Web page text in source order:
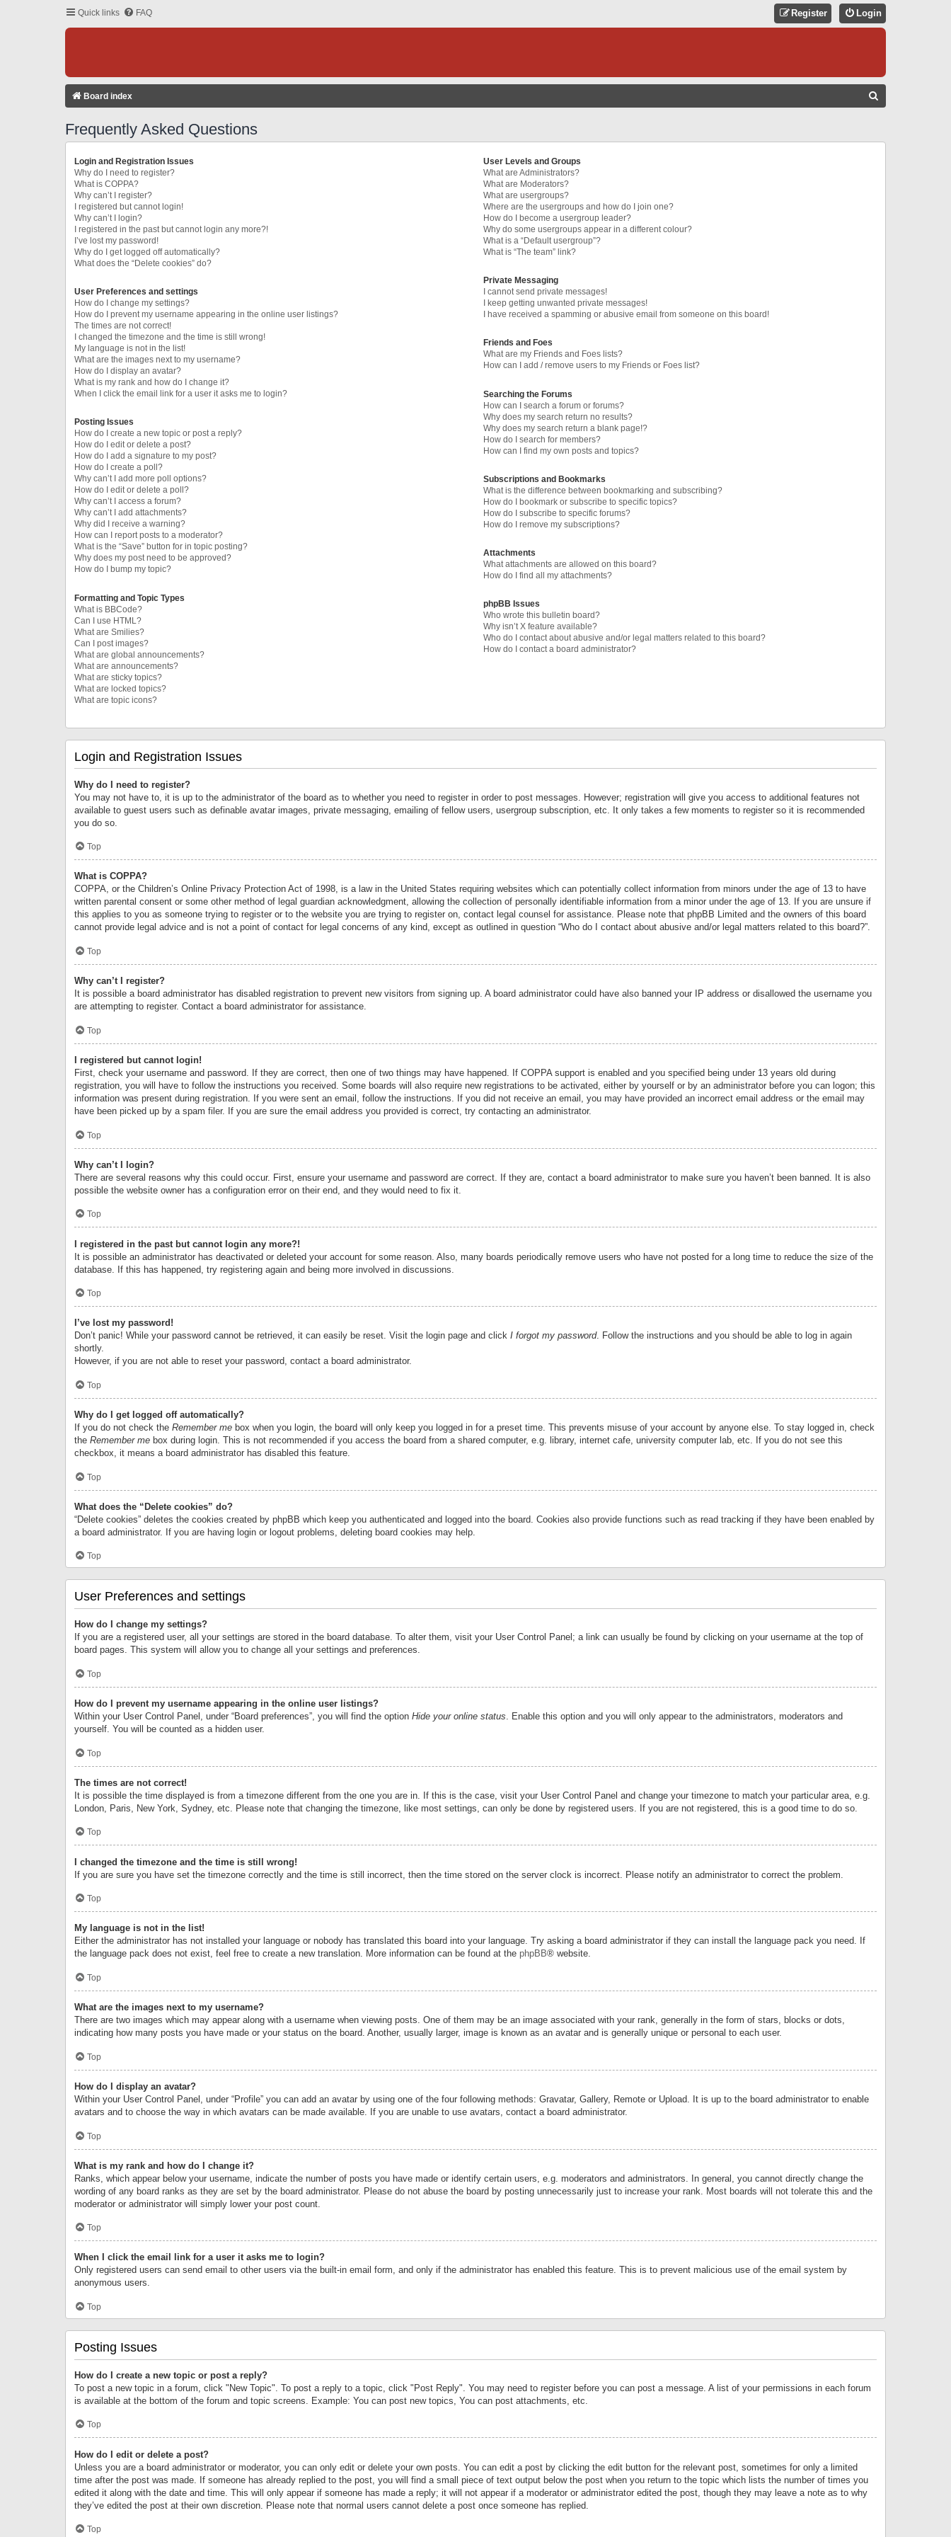
Quick links FAQ Login
Register
Board index
Frequently Asked Questions
Login and Registration Issues
Why do I need to register?
What is COPPA?
Why can’t I register?
I registered but cannot login!
Why can’t I login?
I registered in the past but cannot login any more?!
I’ve lost my password!
Why do I get logged off automatically?
What does the “Delete cookies” do?
User Preferences and settings
How do I change my settings?
How do I prevent my username appearing in the online user listings?
The times are not correct!
I changed the timezone and the time is still wrong!
My language is not in the list!
What are the images next to my username?
How do I display an avatar?
What is my rank and how do I change it?
When I click the email link for a user it asks me to login?
Posting Issues
How do I create a new topic or post a reply?
How do I edit or delete a post?
How do I add a signature to my post?
How do I create a poll?
Why can’t I add more poll options?
How do I edit or delete a poll?
Why can’t I access a forum?
Why can’t I add attachments?
Why did I receive a warning?
How can I report posts to a moderator?
What is the “Save” button for in topic posting?
Why does my post need to be approved?
How do I bump my topic?
Formatting and Topic Types
What is BBCode?
Can I use HTML?
What are Smilies?
Can I post images?
What are global announcements?
What are announcements?
What are sticky topics?
What are locked topics?
What are topic icons?
User Levels and Groups
What are Administrators?
What are Moderators?
What are usergroups?
Where are the usergroups and how do I join one?
How do I become a usergroup leader?
Why do some usergroups appear in a different colour?
What is a “Default usergroup”?
What is “The team” link?
Private Messaging
I cannot send private messages!
I keep getting unwanted private messages!
I have received a spamming or abusive email from someone on this board!
Friends and Foes
What are my Friends and Foes lists?
How can I add / remove users to my Friends or Foes list?
Searching the Forums
How can I search a forum or forums?
Why does my search return no results?
Why does my search return a blank page!?
How do I search for members?
How can I find my own posts and topics?
Subscriptions and Bookmarks
What is the difference between bookmarking and subscribing?
How do I bookmark or subscribe to specific topics?
How do I subscribe to specific forums?
How do I remove my subscriptions?
Attachments
What attachments are allowed on this board?
How do I find all my attachments?
phpBB Issues
Who wrote this bulletin board?
Why isn’t X feature available?
Who do I contact about abusive and/or legal matters related to this board?
How do I contact a board administrator?
Login and Registration Issues
Why do I need to register?
You may not have to, it is up to the administrator of the board as to whether you need to register in order to post messages. However; registration will give you access to additional features not
available to guest users such as definable avatar images, private messaging, emailing of fellow users, usergroup subscription, etc. It only takes a few moments to register so it is recommended
you do so.
Top
What is COPPA?
COPPA, or the Children’s Online Privacy Protection Act of 1998, is a law in the United States requiring websites which can potentially collect information from minors under the age of 13 to have
written parental consent or some other method of legal guardian acknowledgment, allowing the collection of personally identifiable information from a minor under the age of 13. If you are unsure if
this applies to you as someone trying to register or to the website you are trying to register on, contact legal counsel for assistance. Please note that phpBB Limited and the owners of this board
cannot provide legal advice and is not a point of contact for legal concerns of any kind, except as outlined in question “Who do I contact about abusive and/or legal matters related to this board?”.
Top
Why can’t I register?
It is possible a board administrator has disabled registration to prevent new visitors from signing up. A board administrator could have also banned your IP address or disallowed the username you
are attempting to register. Contact a board administrator for assistance.
Top
I registered but cannot login!
First, check your username and password. If they are correct, then one of two things may have happened. If COPPA support is enabled and you specified being under 13 years old during
registration, you will have to follow the instructions you received. Some boards will also require new registrations to be activated, either by yourself or by an administrator before you can logon; this
information was present during registration. If you were sent an email, follow the instructions. If you did not receive an email, you may have provided an incorrect email address or the email may
have been picked up by a spam filer. If you are sure the email address you provided is correct, try contacting an administrator.
Top
Why can’t I login?
There are several reasons why this could occur. First, ensure your username and password are correct. If they are, contact a board administrator to make sure you haven’t been banned. It is also
possible the website owner has a configuration error on their end, and they would need to fix it.
Top
I registered in the past but cannot login any more?!
It is possible an administrator has deactivated or deleted your account for some reason. Also, many boards periodically remove users who have not posted for a long time to reduce the size of the
database. If this has happened, try registering again and being more involved in discussions.
Top
I’ve lost my password!
Don’t panic! While your password cannot be retrieved, it can easily be reset. Visit the login page and click I forgot my password. Follow the instructions and you should be able to log in again
shortly.
However, if you are not able to reset your password, contact a board administrator.
Top
Why do I get logged off automatically?
If you do not check the Remember me box when you login, the board will only keep you logged in for a preset time. This prevents misuse of your account by anyone else. To stay logged in, check
the Remember me box during login. This is not recommended if you access the board from a shared computer, e.g. library, internet cafe, university computer lab, etc. If you do not see this
checkbox, it means a board administrator has disabled this feature.
Top
What does the “Delete cookies” do?
“Delete cookies” deletes the cookies created by phpBB which keep you authenticated and logged into the board. Cookies also provide functions such as read tracking if they have been enabled by
a board administrator. If you are having login or logout problems, deleting board cookies may help.
Top
User Preferences and settings
How do I change my settings?
If you are a registered user, all your settings are stored in the board database. To alter them, visit your User Control Panel; a link can usually be found by clicking on your username at the top of
board pages. This system will allow you to change all your settings and preferences.
Top
How do I prevent my username appearing in the online user listings?
Within your User Control Panel, under “Board preferences”, you will find the option Hide your online status. Enable this option and you will only appear to the administrators, moderators and
yourself. You will be counted as a hidden user.
Top
The times are not correct!
It is possible the time displayed is from a timezone different from the one you are in. If this is the case, visit your User Control Panel and change your timezone to match your particular area, e.g.
London, Paris, New York, Sydney, etc. Please note that changing the timezone, like most settings, can only be done by registered users. If you are not registered, this is a good time to do so.
Top
I changed the timezone and the time is still wrong!
If you are sure you have set the timezone correctly and the time is still incorrect, then the time stored on the server clock is incorrect. Please notify an administrator to correct the problem.
Top
My language is not in the list!
Either the administrator has not installed your language or nobody has translated this board into your language. Try asking a board administrator if they can install the language pack you need. If
the language pack does not exist, feel free to create a new translation. More information can be found at the phpBB® website.
Top
What are the images next to my username?
There are two images which may appear along with a username when viewing posts. One of them may be an image associated with your rank, generally in the form of stars, blocks or dots,
indicating how many posts you have made or your status on the board. Another, usually larger, image is known as an avatar and is generally unique or personal to each user.
Top
How do I display an avatar?
Within your User Control Panel, under “Profile” you can add an avatar by using one of the four following methods: Gravatar, Gallery, Remote or Upload. It is up to the board administrator to enable
avatars and to choose the way in which avatars can be made available. If you are unable to use avatars, contact a board administrator.
Top
What is my rank and how do I change it?
Ranks, which appear below your username, indicate the number of posts you have made or identify certain users, e.g. moderators and administrators. In general, you cannot directly change the
wording of any board ranks as they are set by the board administrator. Please do not abuse the board by posting unnecessarily just to increase your rank. Most boards will not tolerate this and the
moderator or administrator will simply lower your post count.
Top
When I click the email link for a user it asks me to login?
Only registered users can send email to other users via the built-in email form, and only if the administrator has enabled this feature. This is to prevent malicious use of the email system by
anonymous users.
Top
Posting Issues
How do I create a new topic or post a reply?
To post a new topic in a forum, click "New Topic". To post a reply to a topic, click "Post Reply". You may need to register before you can post a message. A list of your permissions in each forum
is available at the bottom of the forum and topic screens. Example: You can post new topics, You can post attachments, etc.
Top
How do I edit or delete a post?
Unless you are a board administrator or moderator, you can only edit or delete your own posts. You can edit a post by clicking the edit button for the relevant post, sometimes for only a limited
time after the post was made. If someone has already replied to the post, you will find a small piece of text output below the post when you return to the topic which lists the number of times you
edited it along with the date and time. This will only appear if someone has made a reply; it will not appear if a moderator or administrator edited the post, though they may leave a note as to why
they’ve edited the post at their own discretion. Please note that normal users cannot delete a post once someone has replied.
Top